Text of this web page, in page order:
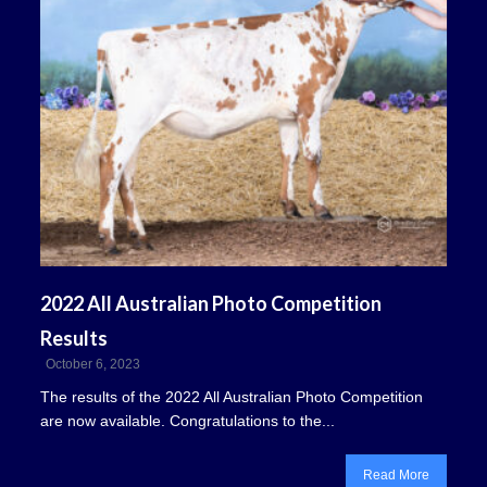
2022 All Australian Photo Competition
Results
October 6, 2023
The results of the 2022 All Australian Photo Competition
are now available. Congratulations to the...
Read More